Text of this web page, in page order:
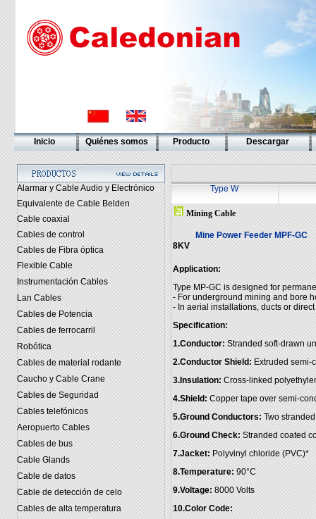
Inicio Quiénes somos Producto Descargar
Alarmar y Cable Audio y Electrónico
Equivalente de Cable Belden
Cable coaxial
Cables de control
Cables de Fibra óptica
Flexible Cable
Instrumentación Cables
Lan Cables
Cables de Potencia
Cables de ferrocarril
Robótica
Cables de material rodante
Caucho y Cable Crane
Cables de Seguridad
Cables telefónicos
Aeropuerto Cables
Cables de bus
Cable Glands
Cable de datos
Cable de detección de celo
Cables de alta temperatura
Type W
Mining Cable
Mine Power Feeder MPF-GC
8KV
Application:
Type MP-GC is designed for
- For underground mining and bore
- In aerial installations, ducts or
Specification:
1.Conductor:Stranded soft-drawn
2.Conductor Shield:Extruded semi-
3.Insulation:Cross-linked
4.Shield:Copper tape over semi-
5.Ground Conductors:Two
6.Ground Check:Stranded coated
7.Jacket:Polyvinyl chloride (PVC)*
8.Temperature:90°C
9.Voltage:8000 Volts
10.Color Code: